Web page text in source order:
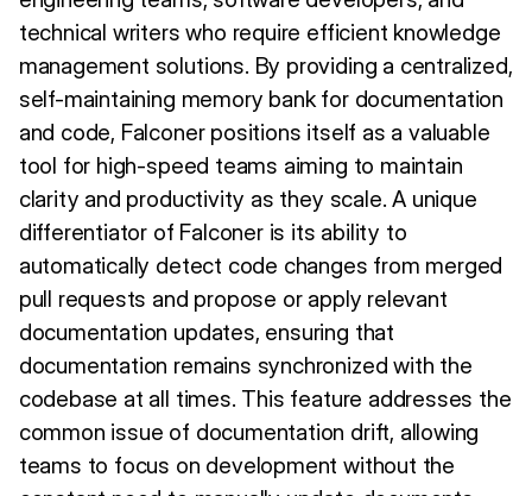
technical writers who require efficient knowledge
management solutions. By providing a centralized,
self-maintaining memory bank for documentation
and code, Falconer positions itself as a valuable
tool for high-speed teams aiming to maintain
clarity and productivity as they scale. A unique
differentiator of Falconer is its ability to
automatically detect code changes from merged
pull requests and propose or apply relevant
documentation updates, ensuring that
documentation remains synchronized with the
codebase at all times. This feature addresses the
common issue of documentation drift, allowing
teams to focus on development without the